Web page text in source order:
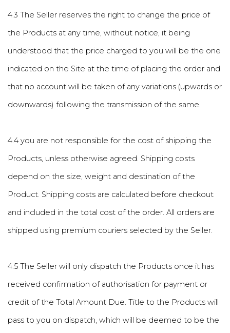
4.3 The Seller reserves the right to change the price of
the Products at any time, without notice, it being
understood that the price charged to you will be the one
indicated on the Site at the time of placing the order and
that no account will be taken of any variations (upwards or
downwards) following the transmission of the same.
4.4 you are not responsible for the cost of shipping the
Products, unless otherwise agreed. Shipping costs
depend on the size, weight and destination of the
Product. Shipping costs are calculated before checkout
and included in the total cost of the order. All orders are
shipped using premium couriers selected by the Seller.
4.5 The Seller will only dispatch the Products once it has
received confirmation of authorisation for payment or
credit of the Total Amount Due. Title to the Products will
pass to you on dispatch, which will be deemed to be the